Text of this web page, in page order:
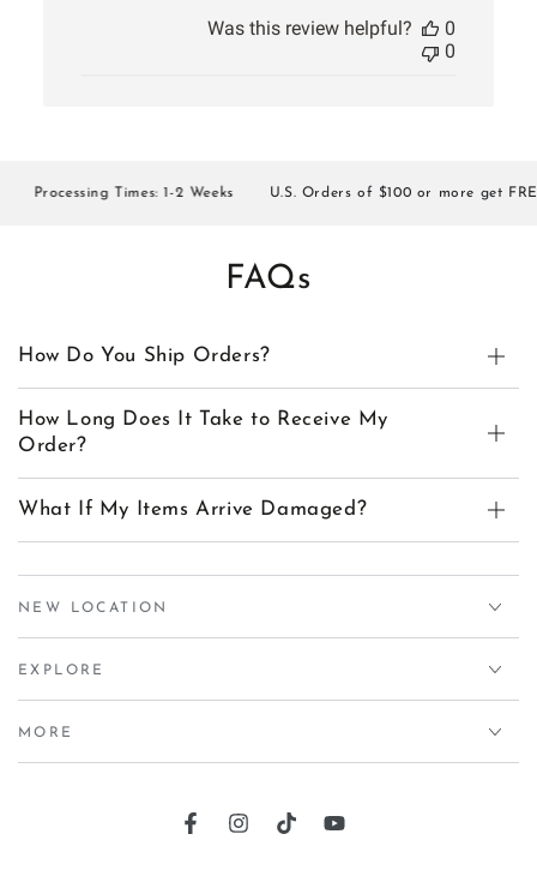
Was this review helpful?
0
0
Times: 1-2 Weeks U.S. Orders of $100 or more get FREE
FAQs
How Do You Ship Orders?
How Long Does It Take to Receive My
Order?
What If My Items Arrive Damaged?
NEW LOCATION
EXPLORE
MORE
FacebookInstagramTikTokYouTube